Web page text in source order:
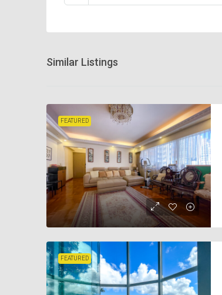
Similar Listings
FEATURED
FEATURED